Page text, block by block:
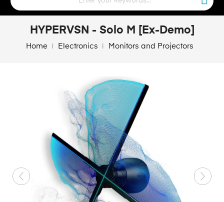
HYPERVSN - Solo M [Ex-Demo]
Home Electronics Monitors and Projectors